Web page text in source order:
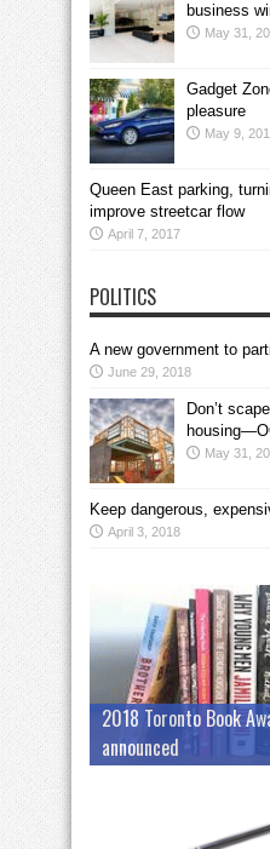
business
May 31,
Gadget
pleasure
May 9,
Queen East parking,
improve streetcar flow
April 7, 2017
POLITICS
A new government to
June 29, 2018
Don’t
May 31,
Keep dangerous,
April 3, 2018
2018 Toronto Book
announced